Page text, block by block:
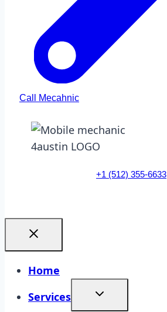
Call Mecahnic
+1 (512) 355-6633
Home
Services